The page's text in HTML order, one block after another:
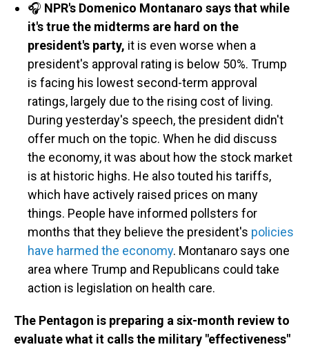
🎧 NPR's Domenico Montanaro says that while
it's true the midterms are hard on the
president's party, it is even worse when a
president's approval rating is below 50%. Trump
is facing his lowest second-term approval
ratings, largely due to the rising cost of living.
During yesterday's speech, the president didn't
offer much on the topic. When he did discuss
the economy, it was about how the stock market
is at historic highs. He also touted his tariffs,
which have actively raised prices on many
things. People have informed pollsters for
months that they believe the president's policies
have harmed the economy. Montanaro says one
area where Trump and Republicans could take
action is legislation on health care.
The Pentagon is preparing a six-month review to
evaluate what it calls the military "effectiveness"